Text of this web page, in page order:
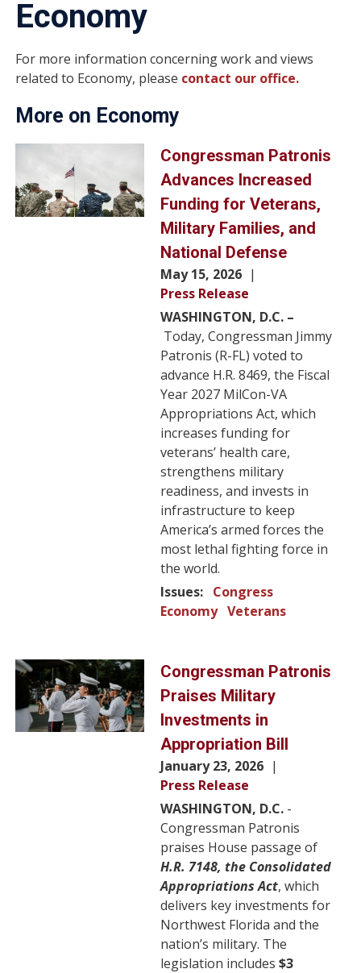
Economy
For more information concerning work and views
related to Economy, please contact our office.
More on Economy
Congressman Patronis
Advances Increased
Funding for Veterans,
Military Families, and
National Defense
May 15, 2026
Press Release
WASHINGTON, D.C. –
Today, Congressman Jimmy
Patronis (R-FL) voted to
advance H.R. 8469, the Fiscal
Year 2027 MilCon-VA
Appropriations Act, which
increases funding for
veterans’ health care,
strengthens military
readiness, and invests in
infrastructure to keep
America’s armed forces the
most lethal fighting force in
the world.
Issues: Congress
Economy Veterans
Image
Congressman Patronis
Praises Military
Investments in
Appropriation Bill
January 23, 2026
Press Release
WASHINGTON, D.C. -
Congressman Patronis
praises House passage of
H.R. 7148, the Consolidated
Appropriations Act, which
delivers key investments for
Northwest Florida and the
nation’s military. The
legislation includes$3